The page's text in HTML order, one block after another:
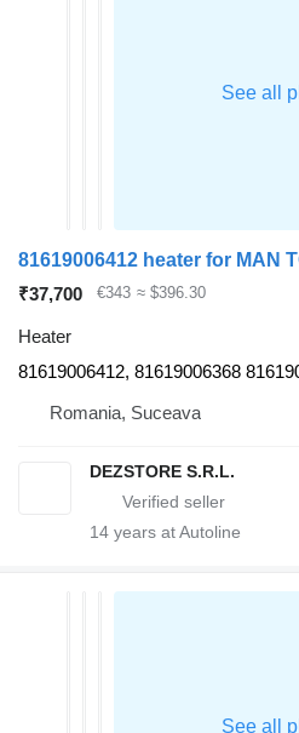
81619006412 heater for MAN
₹37,700
€343 ≈ $396.30
Heater
81619006412, 81619006368
Romania, Suceava
DEZSTORE S.R.L.
14 years at Autoline